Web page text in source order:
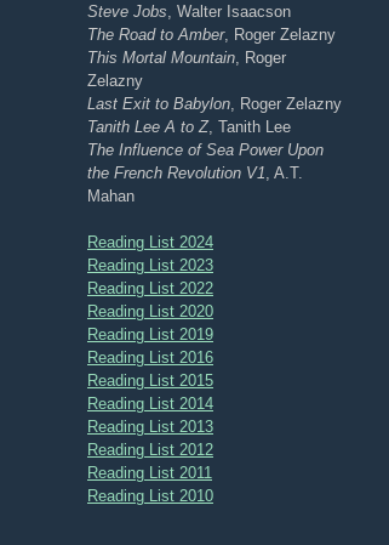
Steve Jobs , Walter Isaacson
The Road to Amber, Roger Zelazny
This Mortal Mountain , Roger
Zelazny
Last Exit to Babylon , Roger Zelazny
Tanith Lee A to Z, Tanith Lee
The Influence of Sea Power Upon
the French Revolution V1 , A.T.
Mahan
Reading List 2024
Reading List 2023
Reading List 2022
Reading List 2020
Reading List 2019
Reading List 2016
Reading List 2015
Reading List 2014
Reading List 2013
Reading List 2012
Reading List 2011
Reading List 2010